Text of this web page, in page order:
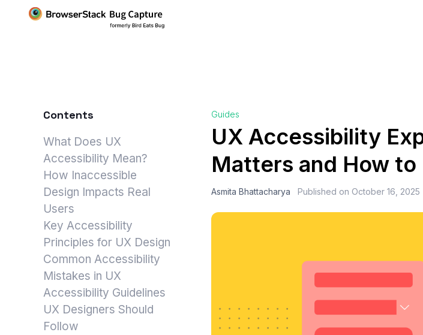
Contents
What Does UX
Accessibility Mean?
How Inaccessible
Design Impacts Real
Users
Key Accessibility
Principles for UX Design
Common Accessibility
Mistakes in UX
Accessibility Guidelines
UX Designers Should
Follow
Guides
UX Accessibility
Matters and How
Asmita Bhattacharya Published on October 16, 2025